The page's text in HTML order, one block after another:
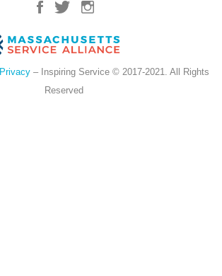
Privacy– Inspiring Service © 2017-2021. All Rights
Reserved